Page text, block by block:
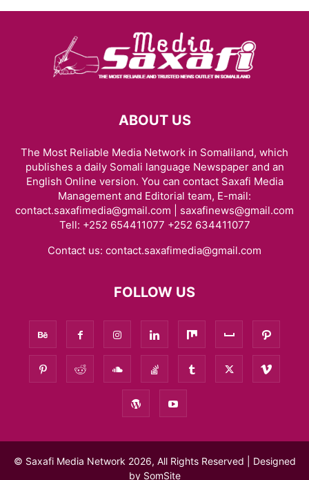
ABOUT US
The Most Reliable Media Network in Somaliland, which
publishes a daily Somali language Newspaper and an
English Online version. You can contact Saxafi Media
Management and Editorial team, E-mail:
contact.saxafimedia@gmail.com | saxafinews@gmail.com
Tell: +252 654411077 +252 634411077
Contact us: contact.saxafimedia@gmail.com
FOLLOW US
© Saxafi Media Network 2026, All Rights Reserved | Designed
by SomSite